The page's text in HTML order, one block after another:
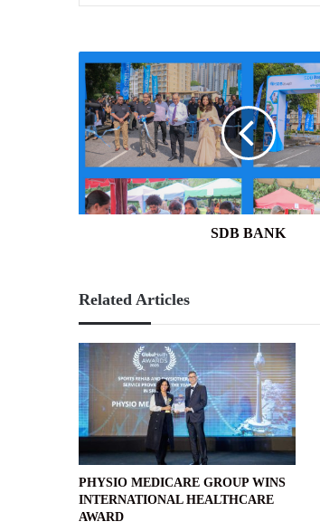
SDB
BANK
SDB BANK
Related Articles
PHYSIO MEDICARE GROUP WINS
INTERNATIONAL HEALTHCARE
AWARD